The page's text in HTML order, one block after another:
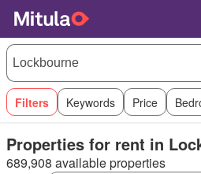
Filters Keywords Price
Properties for rent in
689,908 available properties